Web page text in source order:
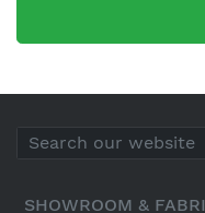
SHOWROOM &